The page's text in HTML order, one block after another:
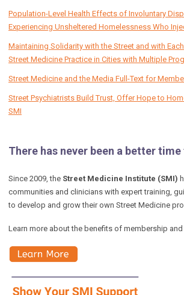
Population-Level Health Effects of Involuntary
Experiencing Unsheltered Homelessness Who
Maintaining Solidarity with the Street and with
Street Medicine Practice in Cities with Multiple
Street Medicine and the Media Full-Text for
Street Psychiatrists Build Trust, Offer Hope to
SMI
There has never been a better
Since 2009, the Street Medicine Institute (SMI)
communities and clinicians with expert training,
to develop and grow their own Street Medicine
Learn more about the benefits of membership and